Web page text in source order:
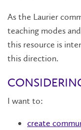
As the Laurier
teaching modes
this resource is
this direction.
I want to:
​​​​​​​create